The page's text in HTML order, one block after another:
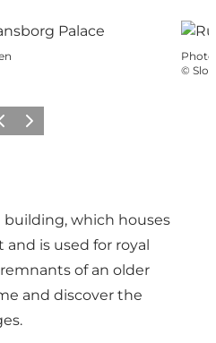
Photo
©
Suivant
which houses
is used for royal
of an older
and discover the